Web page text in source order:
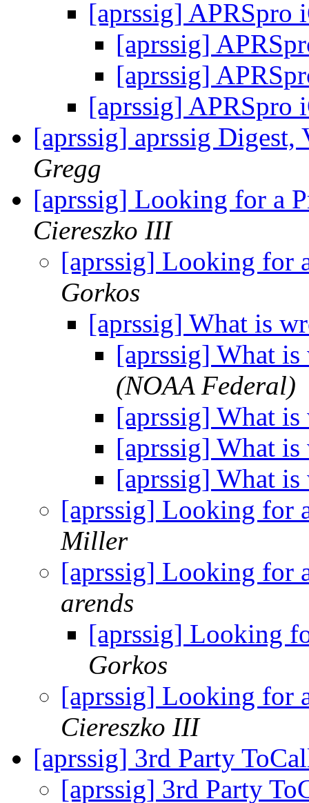
[aprssig] APRSpro
[aprssig]
[aprssig]
[aprssig] APRSpro
[aprssig] aprssig Digest,
Gregg
[aprssig] Looking for a
Ciereszko III
[aprssig] Looking for
Gorkos
[aprssig] What is
[aprssig] What
(NOAA Federal)
[aprssig] What
[aprssig] What
[aprssig] What
[aprssig] Looking for
Miller
[aprssig] Looking for
arends
[aprssig] Looking
Gorkos
[aprssig] Looking for
Ciereszko III
[aprssig] 3rd Party
[aprssig] 3rd Party